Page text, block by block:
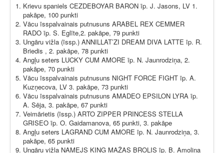
Krievu spaniels CEZDEBOYAR BARON īp. J. Jasons, LV 1.
pakāpe, 100 punkti
Vācu īsspalvainais putnusuns ARABEL REX CEMMER
RADO īp. S. Eglīte,2. pakāpe, 79 punkti
Ungāru vižla (īssp.) ANNILLAT’ZI DREAM DIVA LATTE īp. R.
Briedis , 2. pakāpe, 78 punkti
Angļu seters LUCKY CUM AMORE īp. N. Jaunrodziņa, 2.
pakāpe, 70 punkti
Vācu īsspalvainais putnusuns NIGHT FORCE FIGHT īp. A.
Kuzņecova, LV 3. pakāpe, 73 punkti
Vācu īsspalvainais putnusuns AMADEO EPSILON LYRA īp.
A. Sēja, 3. pakāpe, 67 punkti
Veimārietis (īssp.) ARTO ZIPPER PRINCESS STELLA
GRISEO īp. O. Gaidamanova, 65 punkti, 3. pakāpe
Angļu seters LAGRAND CUM AMORE īp. N. Jaunrodziņa, 3.
pakāpe, 65 punkti
Ungāru vižla NAMEJS KING MAŽAS BROLIS īp. B. Amoliņa